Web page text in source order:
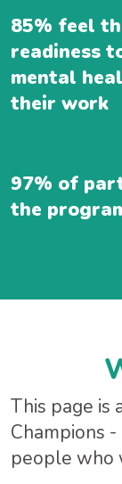
85% feel
readiness
mental
their work
97% of
the
This page is
Champions
people who